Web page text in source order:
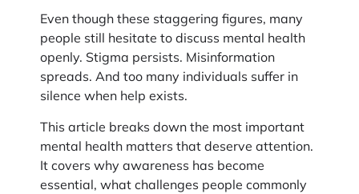
Even though these staggering figures, many
people still hesitate to discuss mental health
openly. Stigma persists. Misinformation
spreads. And too many individuals suffer in
silence when help exists.
This article breaks down the most important
mental health matters that deserve attention.
It covers why awareness has become
essential, what challenges people commonly